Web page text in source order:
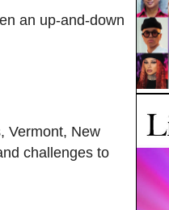
an up-and-down
Vermont, New
challenges to